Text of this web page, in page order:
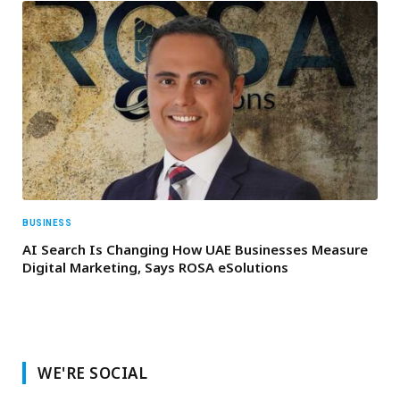
BUSINESS
AI Search Is Changing How UAE Businesses Measure
Digital Marketing, Says ROSA eSolutions
WE'RE SOCIAL